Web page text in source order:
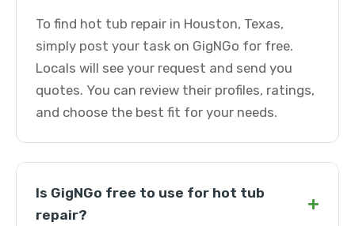
To find hot tub repair in Houston, Texas,
simply post your task on GigNGo for free.
Locals will see your request and send you
quotes. You can review their profiles, ratings,
and choose the best fit for your needs.
Is GigNGo free to use for hot tub
repair?
+